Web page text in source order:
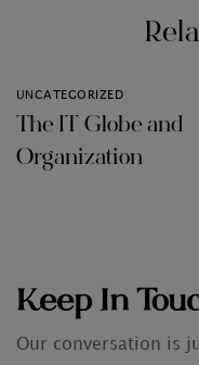
UNCATEGORIZED
The IT Globe and
Organization
Keep In
Our conversation is